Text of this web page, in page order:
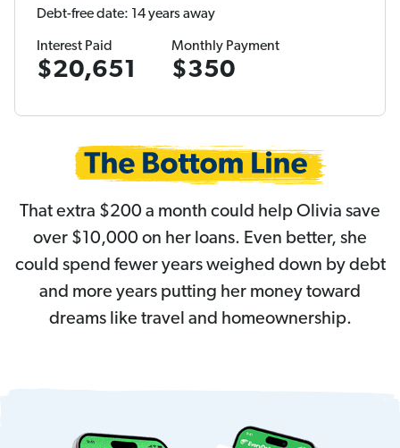
Debt-free date: 14 years away
Interest Paid
$20,651
Monthly Payment
$350
That extra $200 a month could help Olivia save
over $10,000 on her loans. Even better, she
could spend fewer years weighed down by debt
and more years putting her money toward
dreams like travel and homeownership.